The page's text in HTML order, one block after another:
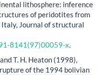
lithosphere: inference
of peridotites from
Journal of structural
8141(97)00059-x.
T. H. Heaton (1998),
of the 1994 bolivian